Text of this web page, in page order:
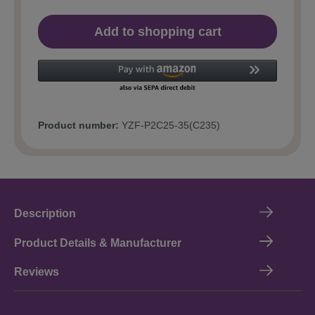
Add to shopping cart
Product number: YZF-P2C25-35(C235)
Description
Product Details & Manufacturer
Reviews